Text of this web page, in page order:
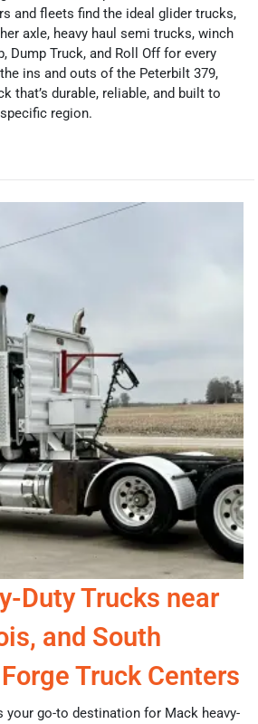
and fleets find the ideal glider trucks,
axle, heavy haul semi trucks, winch
Dump Truck, and Roll Off for every
ins and outs of the Peterbilt 379,
that’s durable, reliable, and built to
region.
Duty Trucks near
and South
Truck Centers
your go-to destination for Mack heavy-